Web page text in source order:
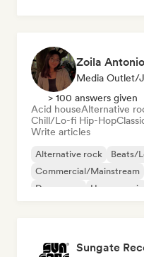
Zoila Antonio
Media Outlet/
> 100 answers given
Acid houseAlternative
Chill/Lo-fi Hip-Hop
Write articles
Alternative rock Beats/
Commercial/Mainstream
Dream pop
House music
Sungate